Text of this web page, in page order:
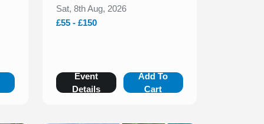
Sat, 8th Aug, 2026
£55 - £150
Event
Details
Add To
Cart